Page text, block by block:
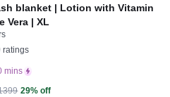
blanket | Lotion with Vitamin
Vera | XL
ratings
mins
29% off